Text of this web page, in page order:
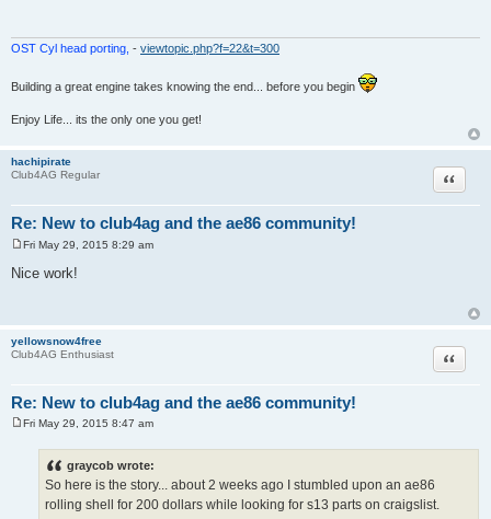
OST Cyl head porting, - viewtopic.php?f=22&t=300
Building a great engine takes knowing the end... before you begin
Enjoy Life... its the only one you get!
hachipirate
Club4AG Regular
Re: New to club4ag and the ae86 community!
Quote
s
Fri May 29, 2015 8:29 am
Nice work!
yellowsnow4free
Club4AG Enthusiast
Re: New to club4ag and the ae86 community!
Quote
Fri May 29, 2015 8:47 am
graycob wrote:
So here is the story... about 2 weeks ago I stumbled upon an ae86
rolling shell for 200 dollars while looking for s13 parts on craigslist.